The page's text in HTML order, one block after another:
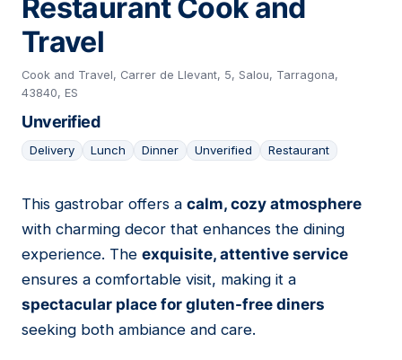
Restaurant Cook and
Travel
Cook and Travel, Carrer de Llevant, 5, Salou, Tarragona,
43840, ES
Unverified
Delivery Lunch Dinner Unverified Restaurant
18
This gastrobar offers a calm, cozy atmosphere
with charming decor that enhances the dining
experience. The exquisite, attentive service
ensures a comfortable visit, making it a
spectacular place for gluten-free diners
seeking both ambiance and care.